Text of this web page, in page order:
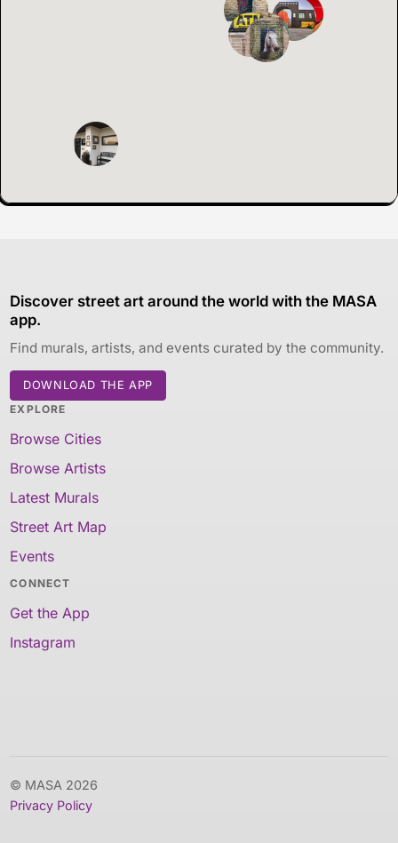
Discover street art around the world with the MASA
app.
Find murals, artists, and events curated by the community.
DOWNLOAD THE APP
EXPLORE
Browse Cities
Browse Artists
Latest Murals
Street Art Map
Events
CONNECT
Get the App
Instagram
© MASA 2026
Privacy Policy